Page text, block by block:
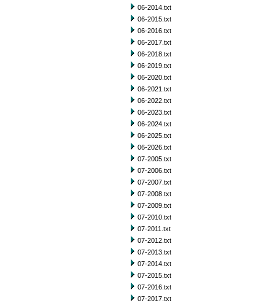
06-2014.txt
06-2015.txt
06-2016.txt
06-2017.txt
06-2018.txt
06-2019.txt
06-2020.txt
06-2021.txt
06-2022.txt
06-2023.txt
06-2024.txt
06-2025.txt
06-2026.txt
07-2005.txt
07-2006.txt
07-2007.txt
07-2008.txt
07-2009.txt
07-2010.txt
07-2011.txt
07-2012.txt
07-2013.txt
07-2014.txt
07-2015.txt
07-2016.txt
07-2017.txt